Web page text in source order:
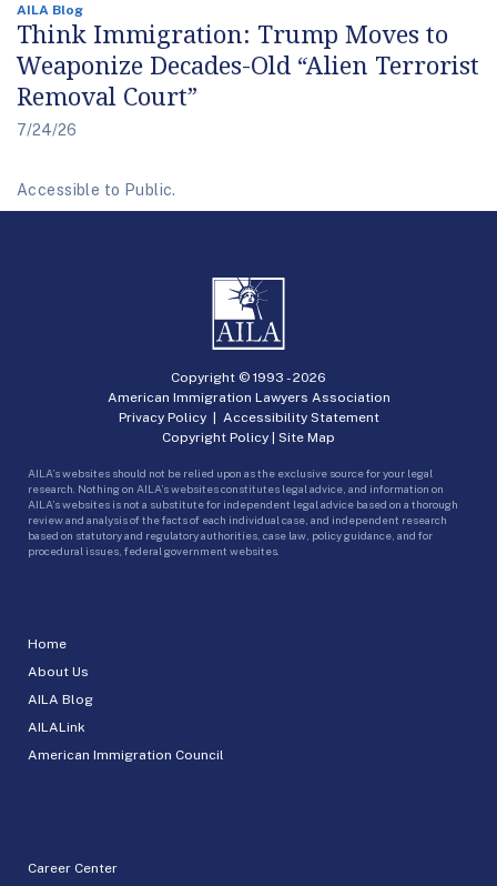
AILA Blog
Think Immigration: Trump Moves to
Weaponize Decades-Old “Alien Terrorist
Removal Court”
7/24/26
Accessible to Public.
Home
About Us
AILA Blog
AILALink
American Immigration Council
Career Center
Copyright © 1993 -2026
American Immigration Lawyers Association
Privacy Policy| Accessibility Statement
Copyright Policy | Site Map
AILA’s websites should not be relied upon as the exclusive source for your legal
research. Nothing on AILA’s websites constitutes legal advice, and information on
AILA’s websites is not a substitute for independent legal advice based on a thorough
review and analysis of the facts of each individual case, and independent research
based on statutory and regulatory authorities, case law, policy guidance, and for
procedural issues, federal government websites.